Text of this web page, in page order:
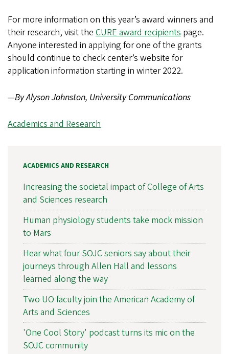
For more information on this year’s award winners and
their research, visit the CURE award recipients page.
Anyone interested in applying for one of the grants
should continue to check center’s website for
application information starting in winter 2022.
—By Alyson Johnston, University Communications
Academics and Research
ACADEMICS AND RESEARCH
Increasing the societal impact of College of Arts
and Sciences research
Human physiology students take mock mission
to Mars
Hear what four SOJC seniors say about their
journeys through Allen Hall and lessons
learned along the way
Two UO faculty join the American Academy of
Arts and Sciences
'One Cool Story' podcast turns its mic on the
SOJC community